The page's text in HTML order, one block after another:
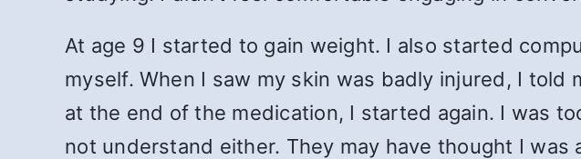
At age 9 I started to gain weight. I also started
myself. When I saw my skin was badly injured, I
at the end of the medication, I started again. I was
not understand either. They may have thought I